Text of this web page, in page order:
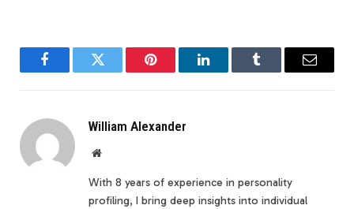
FacebookTwitter Pinterest LinkedInTumblr Email
William Alexander
Website
With 8 years of experience in personality
profiling, I bring deep insights into individual